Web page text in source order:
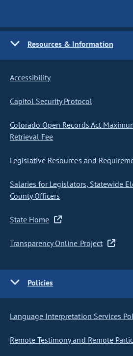
Resources & Information
Accessibility
Capitol Security Protocol
Colorado Open Records Act
Retrieval Fee
Legislative Resources and
Salaries for Legislators, Statewide
County Officers
State Home
Transparency Online Project
Policies
Language Interpretation Services
Remote Testimony and Remote